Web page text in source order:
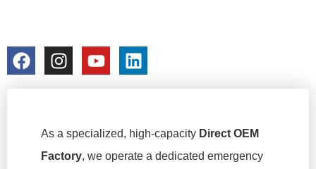
As a specialized, high-capacity Direct OEM
Factory, we operate a dedicated emergency